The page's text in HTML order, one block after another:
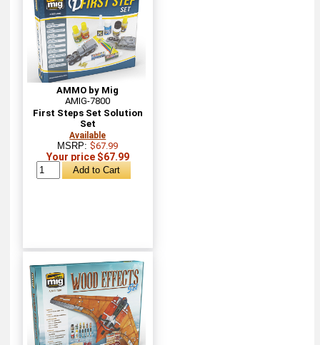
AMMO by Mig
AMIG-7800
First Steps Set Solution
Set
Available
MSRP:$67.99
Your price $67.99